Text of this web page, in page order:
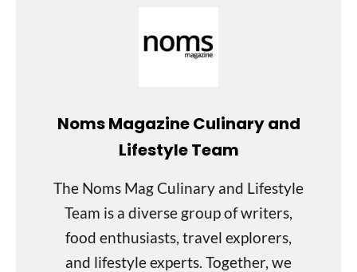
Noms Magazine Culinary and
Lifestyle Team
The Noms Mag Culinary and Lifestyle
Team is a diverse group of writers,
food enthusiasts, travel explorers,
and lifestyle experts. Together, we